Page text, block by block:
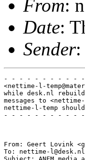
From:
Date:
Sender:
- - - - - - - - - -
<nettime-l-
while desk.nl
messages to
nettime-l-temp
- - - - - - - - - -
From: Geert Lovink
To: nettime-l@desk.nl